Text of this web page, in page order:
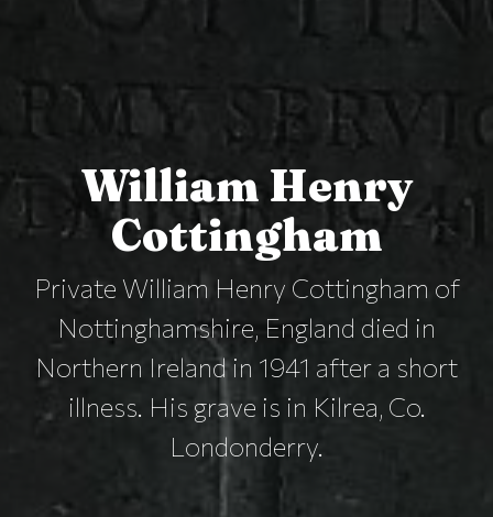
William Henry
Cottingham
Private William Henry Cottingham of
Nottinghamshire, England died in
Northern Ireland in 1941 after a short
illness. His grave is in Kilrea, Co.
Londonderry.